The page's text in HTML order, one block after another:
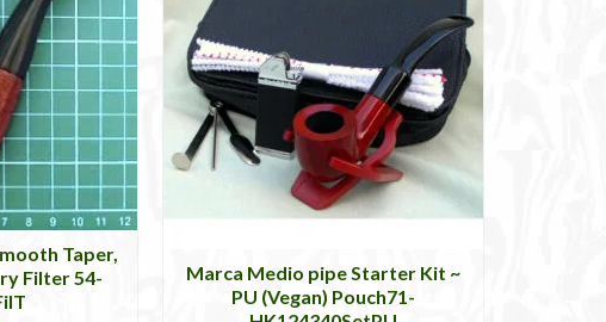
Taper,
Filter 54-
Marca Medio pipe Starter Kit ~
PU (Vegan) Pouch71-